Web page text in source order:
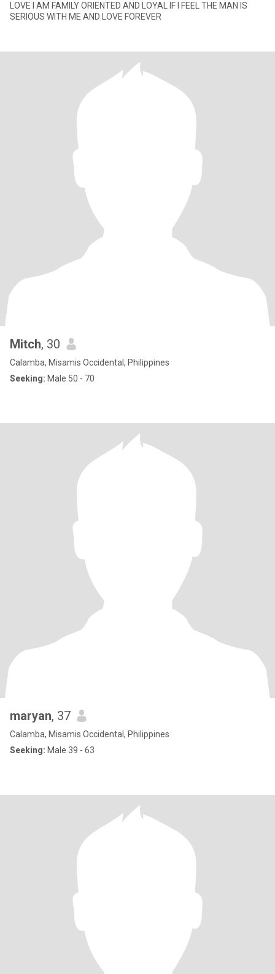
LOVE I AM FAMILY ORIENTED AND LOYAL IF I FEEL THE MAN IS
SERIOUS WITH ME AND LOVE FOREVER
Mitch, 30
Calamba, Misamis Occidental, Philippines
Seeking: Male 50 - 70
maryan, 37
Calamba, Misamis Occidental, Philippines
Seeking: Male 39 - 63